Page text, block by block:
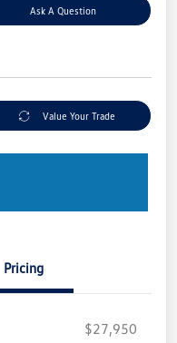
Ask A Question
Value Your Trade
Pricing
$27,950